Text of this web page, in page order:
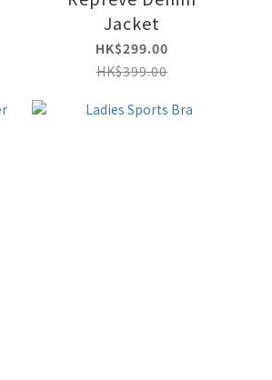
Jacket
HK$299.00
HK$399.00